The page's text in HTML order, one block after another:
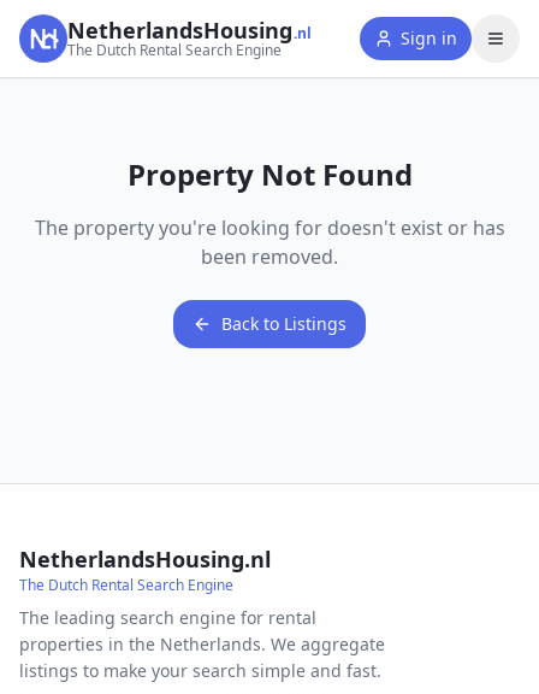
NetherlandsHousing.nl
The Dutch Rental Search Engine
Sign in
Property Not Found
The property you're looking for doesn't exist or has
been removed.
Back to Listings
NetherlandsHousing.nl
The Dutch Rental Search Engine
The leading search engine for rental
properties in the Netherlands. We aggregate
listings to make your search simple and fast.